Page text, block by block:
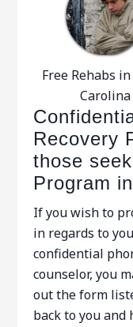
Free Rehabs
Carolina
Recovery
those
Program
If you wish to
in regards to
confidential
counselor, you
out the form
back to you and